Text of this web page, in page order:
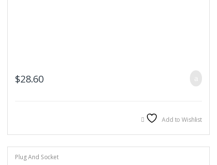
$28.60
Add to Wishlist
Plug And Socket